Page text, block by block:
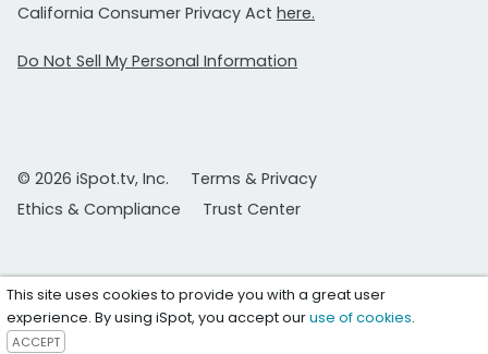
California Consumer Privacy Act here.
Do Not Sell My Personal Information
© 2026 iSpot.tv, Inc.
Terms & Privacy
Ethics & Compliance
Trust Center
This site uses cookies to provide you with a great user
experience. By using iSpot, you accept ouruse of cookies.
ACCEPT